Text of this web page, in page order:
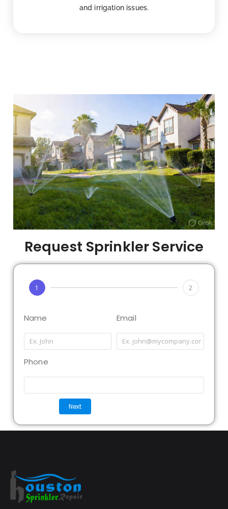
and irrigation issues.
Request Sprinkler Service
1 2
Name Email
Phone
Next